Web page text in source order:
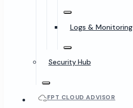
Logs & Monitoring
Security Hub
FPT CLOUD ADVISOR